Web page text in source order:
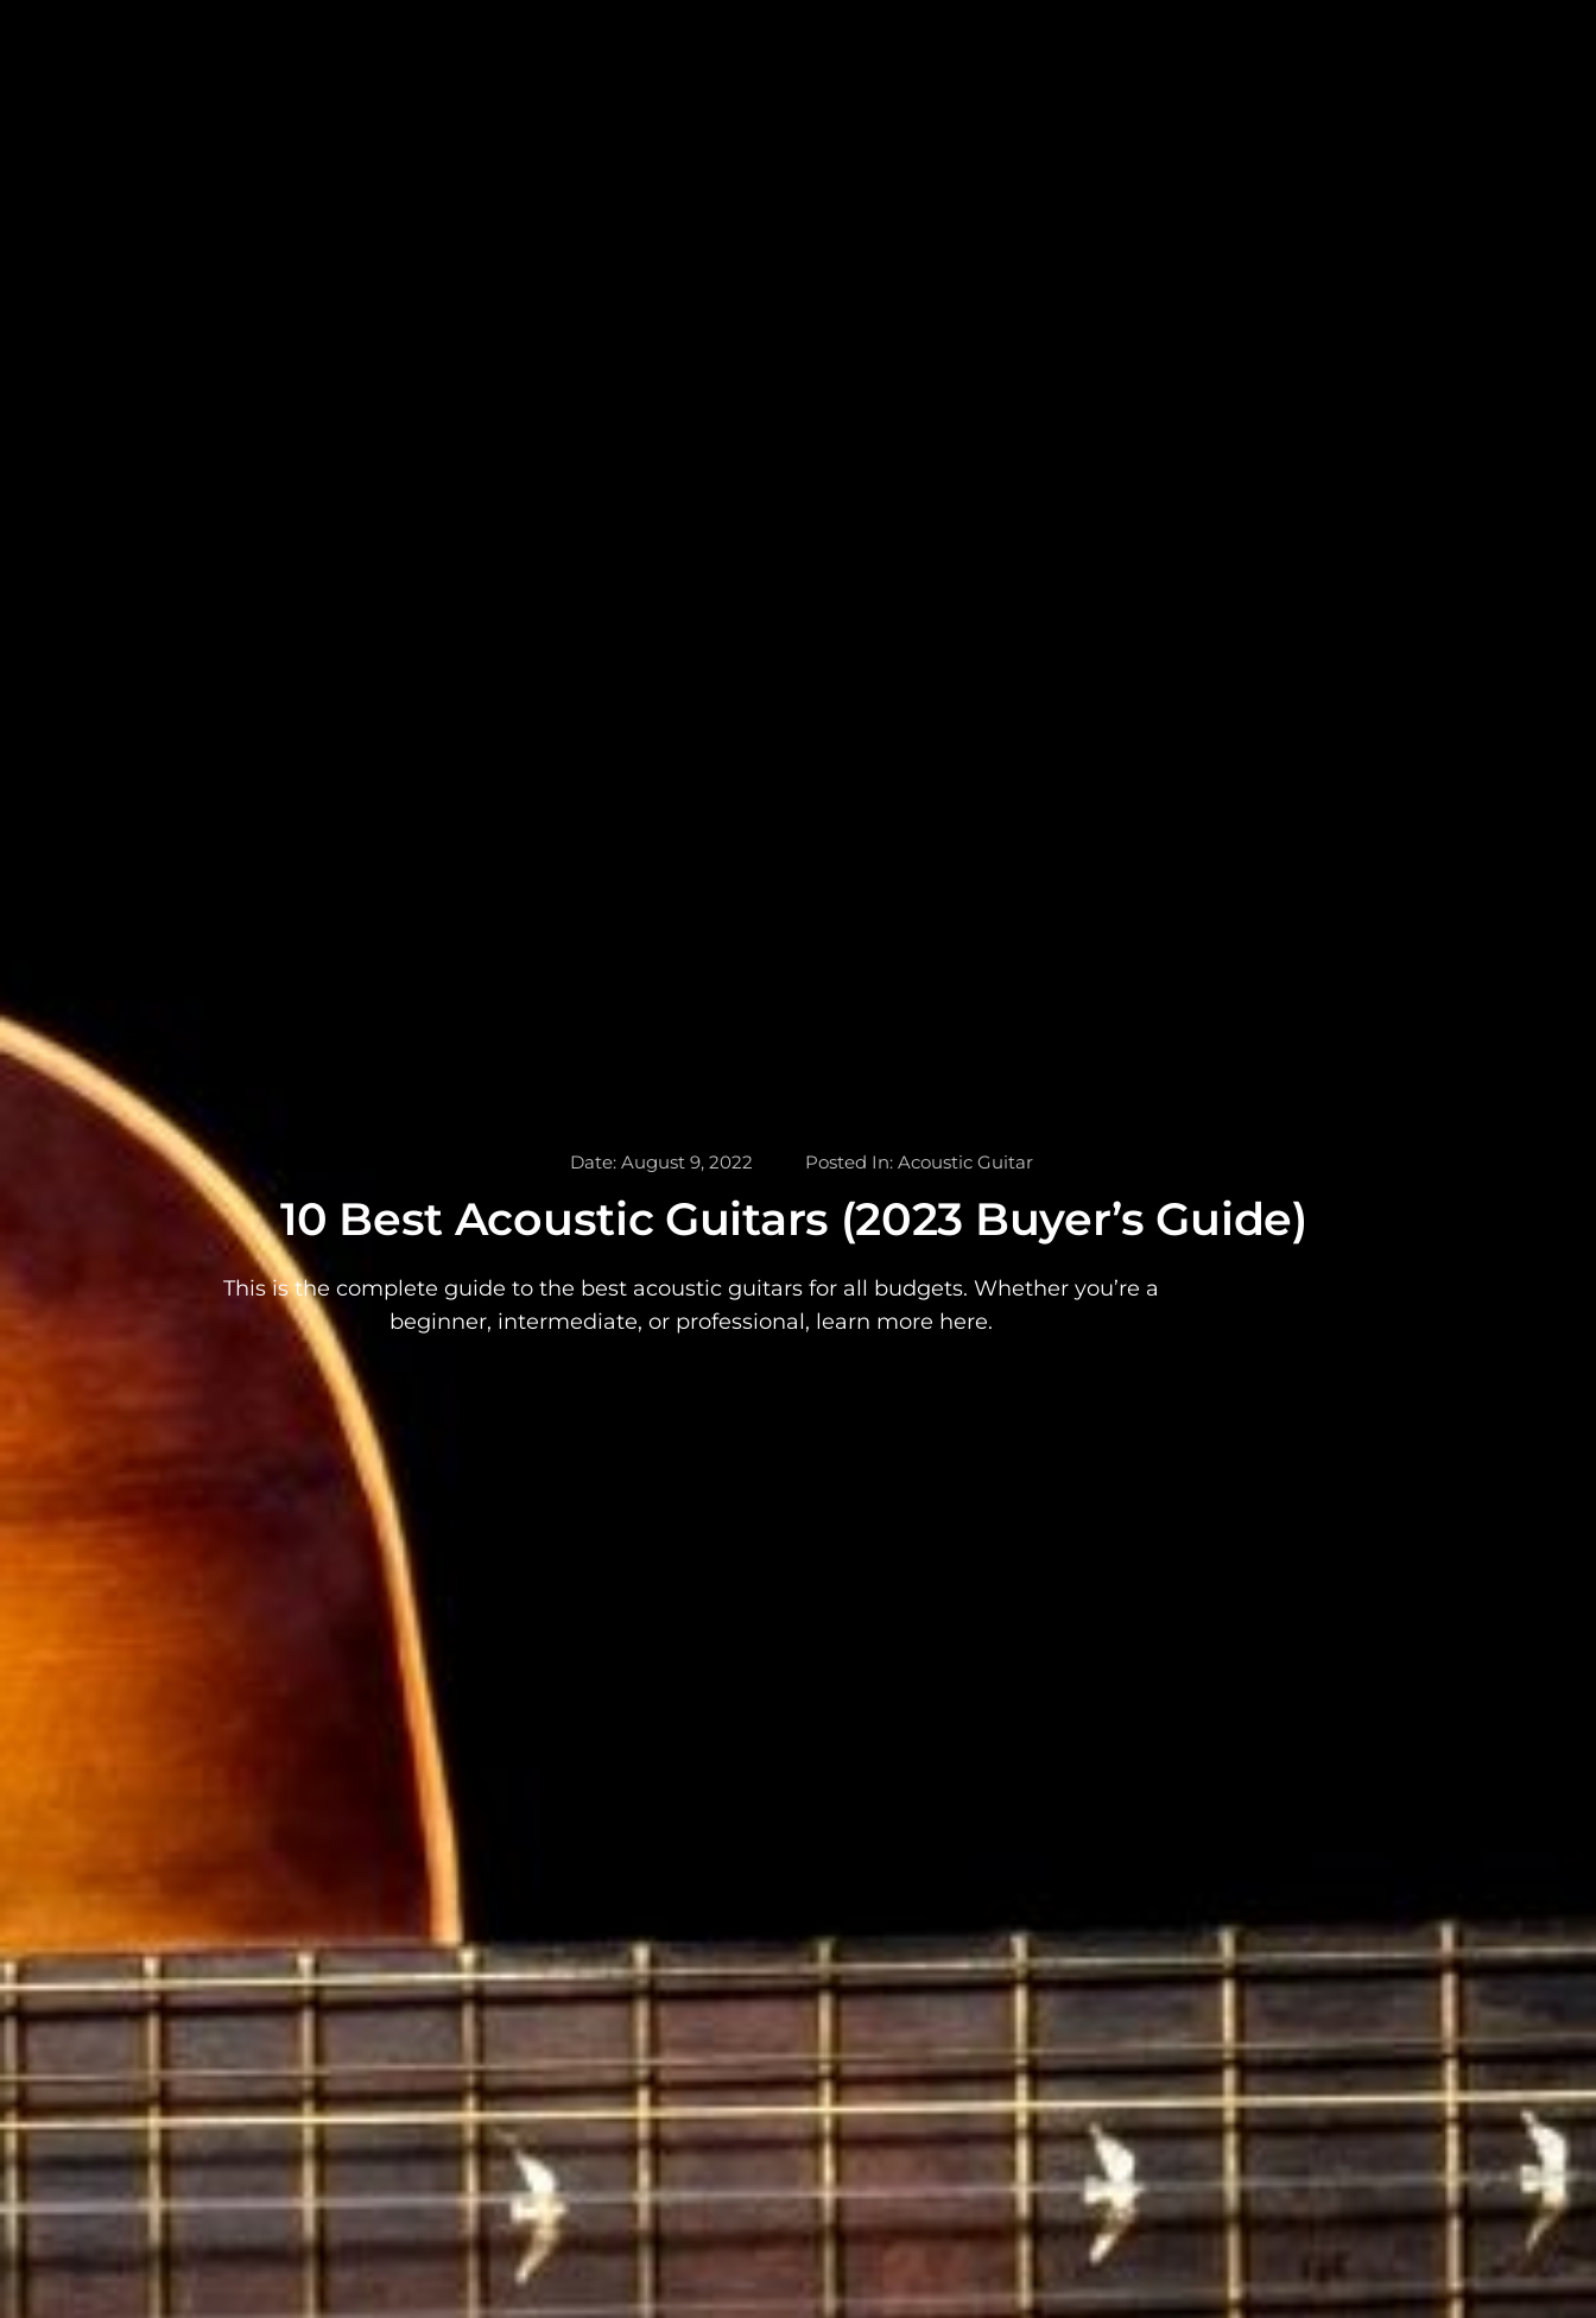
Date:August 9, 2022 Posted In:Acoustic Guitar
10 Best Acoustic Guitars (2023 Buyer’s Guide)
This is the complete guide to the best acoustic guitars for all budgets. Whether you’re a
beginner, intermediate, or professional, learn more here.